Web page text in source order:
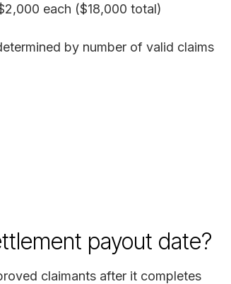
each ($18,000 total)
by number of valid claims
payout date?
claimants after it completes